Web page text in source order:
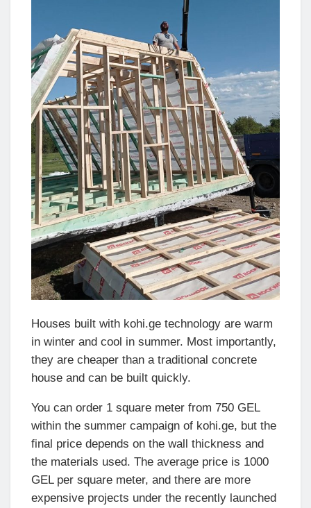
Houses built with kohi.ge technology are warm
in winter and cool in summer. Most importantly,
they are cheaper than a traditional concrete
house and can be built quickly.
You can order 1 square meter from 750 GEL
within the summer campaign of kohi.ge, but the
final price depends on the wall thickness and
the materials used. The average price is 1000
GEL per square meter, and there are more
expensive projects under the recently launched